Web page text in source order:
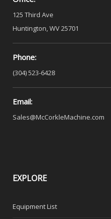
125 Third Ave
Huntington, WV 25701
Phone:
(304) 523-6428
Email:
Sales@McCorkleMachine.com
EXPLORE
Equipment List